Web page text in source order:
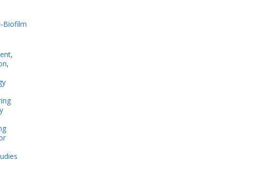
Biofilm
,
,